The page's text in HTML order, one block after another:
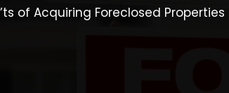
of Acquiring Foreclosed Properties